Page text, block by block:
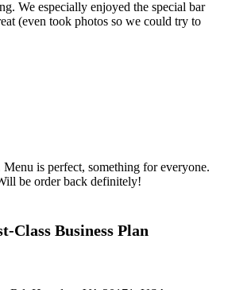
We especially enjoyed the special bar
(even took photos so we could try to
is perfect, something for everyone.
be order back definitely!
Class Business Plan